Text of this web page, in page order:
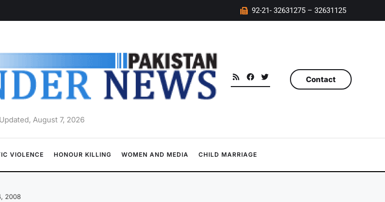
92-21- 32631275 – 32631125
Updated, August 7, 2026
Contact
VIOLENCE HONOUR KILLING WOMEN AND MEDIA CHILD MARRIAGE
2008